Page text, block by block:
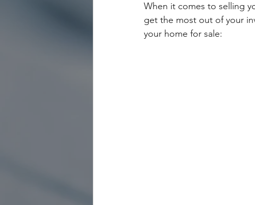
When it comes to selling
get the most out of your
your home for sale: